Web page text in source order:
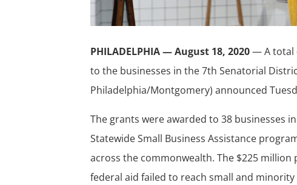
PHILADELPHIA — August 18, 2020— A total
to the businesses in the 7th Senatorial
Philadelphia/Montgomery) announced
The grants were awarded to 38 businesses
Statewide Small Business Assistance
across the commonwealth. The $225
federal aid failed to reach small and